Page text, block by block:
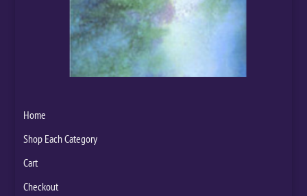
Home
Shop Each Category
Cart
Checkout